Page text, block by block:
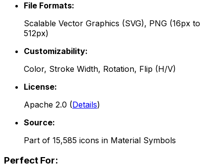
File Formats:
Scalable Vector Graphics (SVG), PNG (16px to
512px)
Customizability:
Color, Stroke Width, Rotation, Flip (H/V)
License:
Apache 2.0 (Details)
Source:
Part of 15,585 icons in Material Symbols
Perfect For: